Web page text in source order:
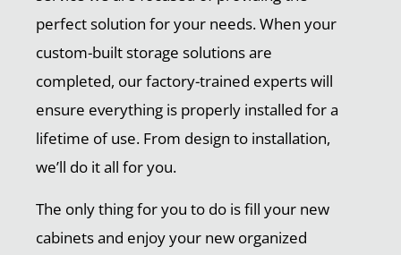
perfect solution for your needs. When your
custom-built storage solutions are
completed, our factory-trained experts will
ensure everything is properly installed for a
lifetime of use. From design to installation,
we’ll do it all for you.
The only thing for you to do is fill your new
cabinets and enjoy your new organized